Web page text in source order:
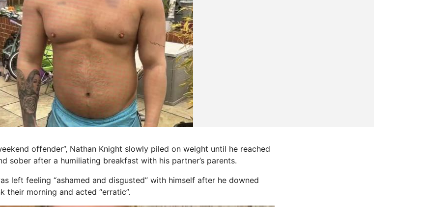
offender”, Nathan Knight slowly piled on weight until he reached
sober after a humiliating breakfast with his partner’s parents.
left feeling “ashamed and disgusted” with himself after he downed
their morning and acted “erratic”.